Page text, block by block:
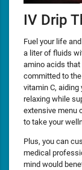
IV Drip
Fuel your life
a liter of fluids
amino acids that
committed to
vitamin C, aiding
relaxing while
extensive menu
to take your
Plus, you can
medical
mind would